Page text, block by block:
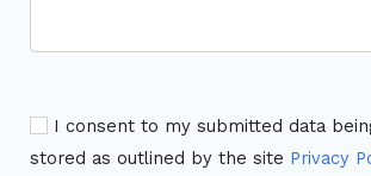
I consent to my submitted data
stored as outlined by the site Privacy